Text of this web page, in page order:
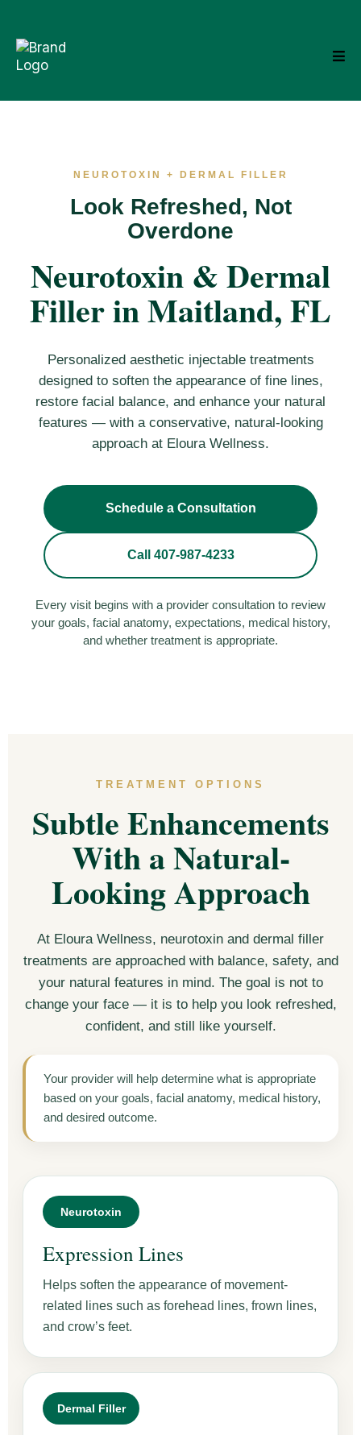
NEUROTOXIN + DERMAL FILLER
Look Refreshed, Not
Overdone
Neurotoxin & Dermal
Filler in Maitland, FL
Personalized aesthetic injectable treatments
designed to soften the appearance of fine lines,
restore facial balance, and enhance your natural
features — with a conservative, natural-looking
approach at Eloura Wellness.
Schedule a Consultation
Call 407-987-4233
Every visit begins with a provider consultation to review
your goals, facial anatomy, expectations, medical history,
and whether treatment is appropriate.
TREATMENT OPTIONS
Subtle Enhancements
With a Natural-
Looking Approach
At Eloura Wellness, neurotoxin and dermal filler
treatments are approached with balance, safety, and
your natural features in mind. The goal is not to
change your face — it is to help you look refreshed,
confident, and still like yourself.
Your provider will help determine what is appropriate
based on your goals, facial anatomy, medical history,
and desired outcome.
Neurotoxin
Expression Lines
Helps soften the appearance of movement-
related lines such as forehead lines, frown lines,
and crow’s feet.
Dermal Filler